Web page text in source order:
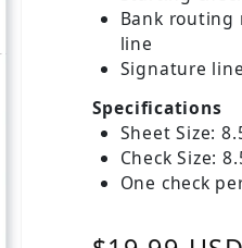
Bank routing
line
Signature
Specifications
Sheet Size:
Check Size:
One check